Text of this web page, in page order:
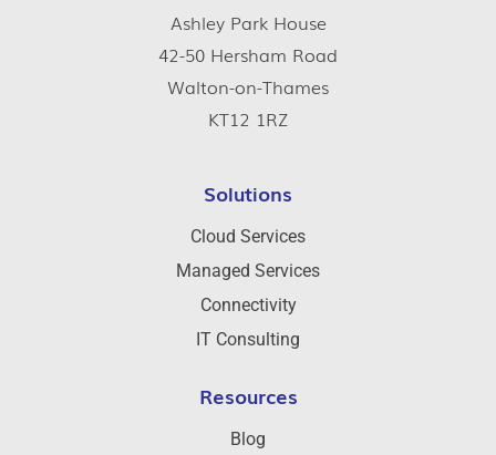
Ashley Park House
42-50 Hersham Road
Walton-on-Thames
KT12 1RZ
Solutions
Cloud Services
Managed Services
Connectivity
IT Consulting
Resources
Blog